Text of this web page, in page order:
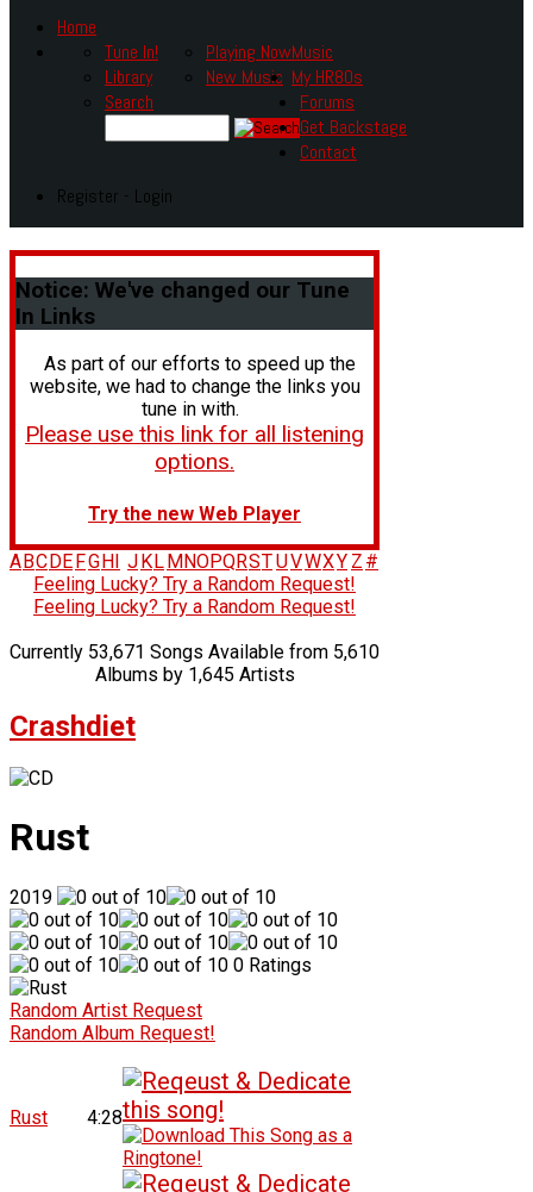
Home
Music
Tune In!
Library
Playing Now
New Music
Search
My HR80s
Forums
Get Backstage
Contact
Register - Login
Notice: We've changed our Tune
In Links
As part of our efforts to speed up the
website, we had to change the links you
tune in with.
Please use this link for all listening
options.
Try the new Web Player
A BC DE FG H J K L M NOPQRSTUVWXY Z #
Feeling Lucky? Try a Random Request!
Feeling Lucky? Try a Random Request!
Currently 53,671 Songs Available from 5,610
Albums by 1,645 Artists
Crashdiet
Rust
2019
0 Ratings
Random Artist Request
Random Album Request!
Rust 4:28